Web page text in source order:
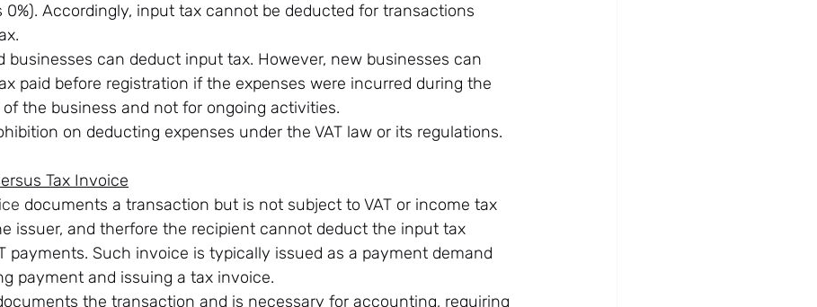
0%). Accordingly, input tax cannot be deducted for transactions
businesses can deduct input tax. However, new businesses can
paid before registration if the expenses were incurred during the
the business and not for ongoing activities.
on deducting expenses under the VAT law or its regulations.
Tax Invoice
documents a transaction but is not subject to VAT or income tax
issuer, and therfore the recipient cannot deduct the input tax
payments. Such invoice is typically issued as a payment demand
payment and issuing a tax invoice.
the transaction and is necessary for accounting, requiring